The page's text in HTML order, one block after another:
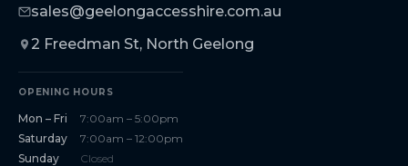
sales@geelongaccesshire.com.au
2 Freedman St, North Geelong
OPENING HOURS
Mon – Fri
7:00am – 5:00pm
Saturday
7:00am – 12:00pm
Sunday
Closed